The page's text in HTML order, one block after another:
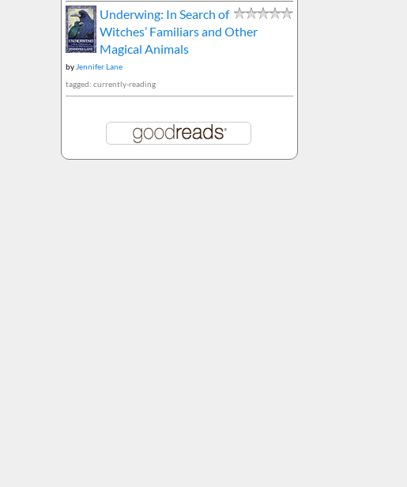
Underwing: In Search of
Witches’ Familiars and Other
Magical Animals
by Jennifer Lane
tagged: currently-reading